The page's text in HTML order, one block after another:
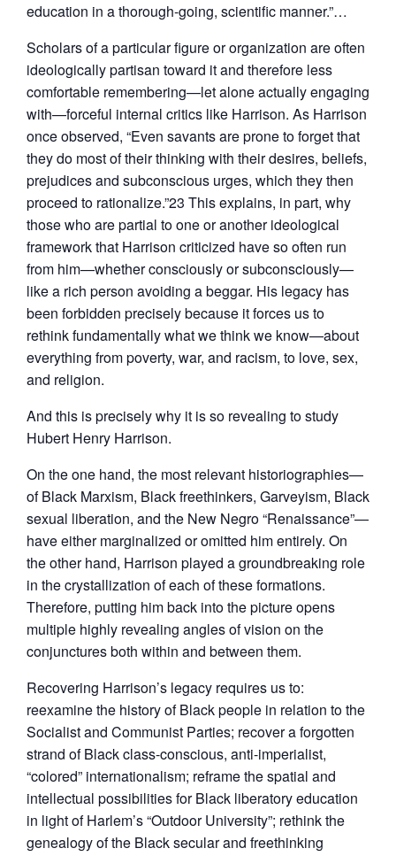
education in a thorough-going, scientific manner.”…
Scholars of a particular figure or organization are often
ideologically partisan toward it and therefore less
comfortable remembering—let alone actually engaging
with—forceful internal critics like Harrison. As Harrison
once observed, “Even savants are prone to forget that
they do most of their thinking with their desires, beliefs,
prejudices and subconscious urges, which they then
proceed to rationalize.”23 This explains, in part, why
those who are partial to one or another ideological
framework that Harrison criticized have so often run
from him—whether consciously or subconsciously—
like a rich person avoiding a beggar. His legacy has
been forbidden precisely because it forces us to
rethink fundamentally what we think we know—about
everything from poverty, war, and racism, to love, sex,
and religion.
And this is precisely why it is so revealing to study
Hubert Henry Harrison.
On the one hand, the most relevant historiographies—
of Black Marxism, Black freethinkers, Garveyism, Black
sexual liberation, and the New Negro “Renaissance”—
have either marginalized or omitted him entirely. On
the other hand, Harrison played a groundbreaking role
in the crystallization of each of these formations.
Therefore, putting him back into the picture opens
multiple highly revealing angles of vision on the
conjunctures both within and between them.
Recovering Harrison’s legacy requires us to:
reexamine the history of Black people in relation to the
Socialist and Communist Parties; recover a forgotten
strand of Black class-conscious, anti-imperialist,
“colored” internationalism; reframe the spatial and
intellectual possibilities for Black liberatory education
in light of Harlem’s “Outdoor University”; rethink the
genealogy of the Black secular and freethinking